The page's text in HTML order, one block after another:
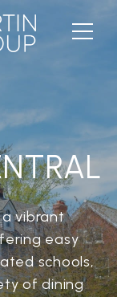
vibrant
easy
schools,
of dining